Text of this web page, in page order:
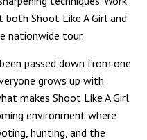
Shoot Like A Girl and
nationwide tour.
passed down from one
grows up with
makes Shoot Like A Girl
environment where
hunting, and the